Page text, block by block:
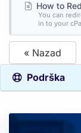
How to
You can
in to your
« Nazad
Podrška